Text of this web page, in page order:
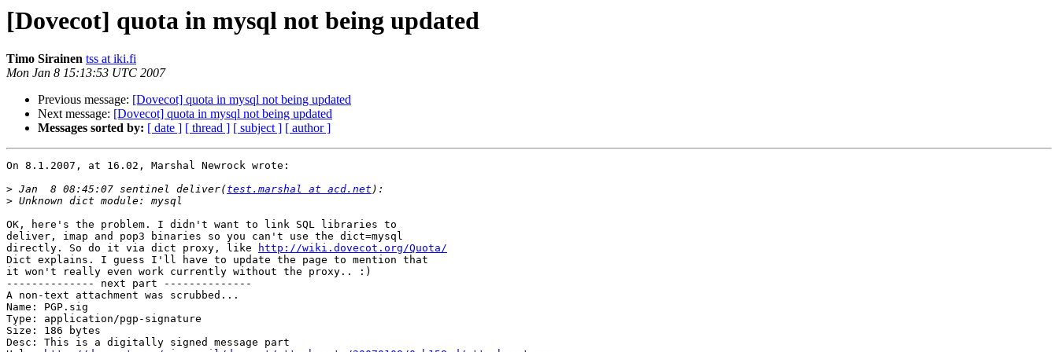
[Dovecot] quota in mysql not being updated
Timo Sirainen tss at iki.fi
Mon Jan 8 15:13:53 UTC 2007
Previous message: [Dovecot] quota in mysql not being updated
Next message: [Dovecot] quota in mysql not being updated
Messages sorted by: [ date ] [ thread ] [ subject ] [ author ]
On 8.1.2007, at 16.02, Marshal Newrock wrote:
> Jan  8 08:45:07 sentinel deliver(test.marshal at acd.net
>
OK, here's the problem. I didn't want to link SQL libraries to
deliver, imap and pop3 binaries so you can't use the dict=mysql
directly. So do it via dict proxy, like
http://wiki.dovecot.org/Quota/
Dict explains. I guess I'll have to update the page to mention that
it won't really even work currently without the proxy.. :)
-------------- next part --------------
A non-text attachment was scrubbed...
Name: PGP.sig
Type: application/pgp-signature
Size: 186 bytes
Desc: This is a digitally signed message part